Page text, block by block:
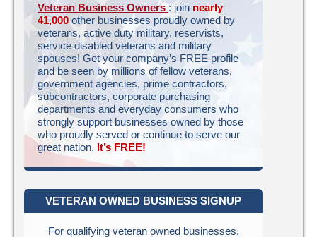
Veteran Business Owners : join nearly
41,000other businesses proudly owned by
veterans, active duty military, reservists,
service disabled veterans and military
spouses! Get your company’s FREE profile
and be seen by millions of fellow veterans,
government agencies, prime contractors,
subcontractors, corporate purchasing
departments and everyday consumers who
strongly support businesses owned by those
who proudly served or continue to serve our
great nation. It’s FREE!
VETERAN OWNED BUSINESS SIGNUP
For qualifying veteran owned businesses,